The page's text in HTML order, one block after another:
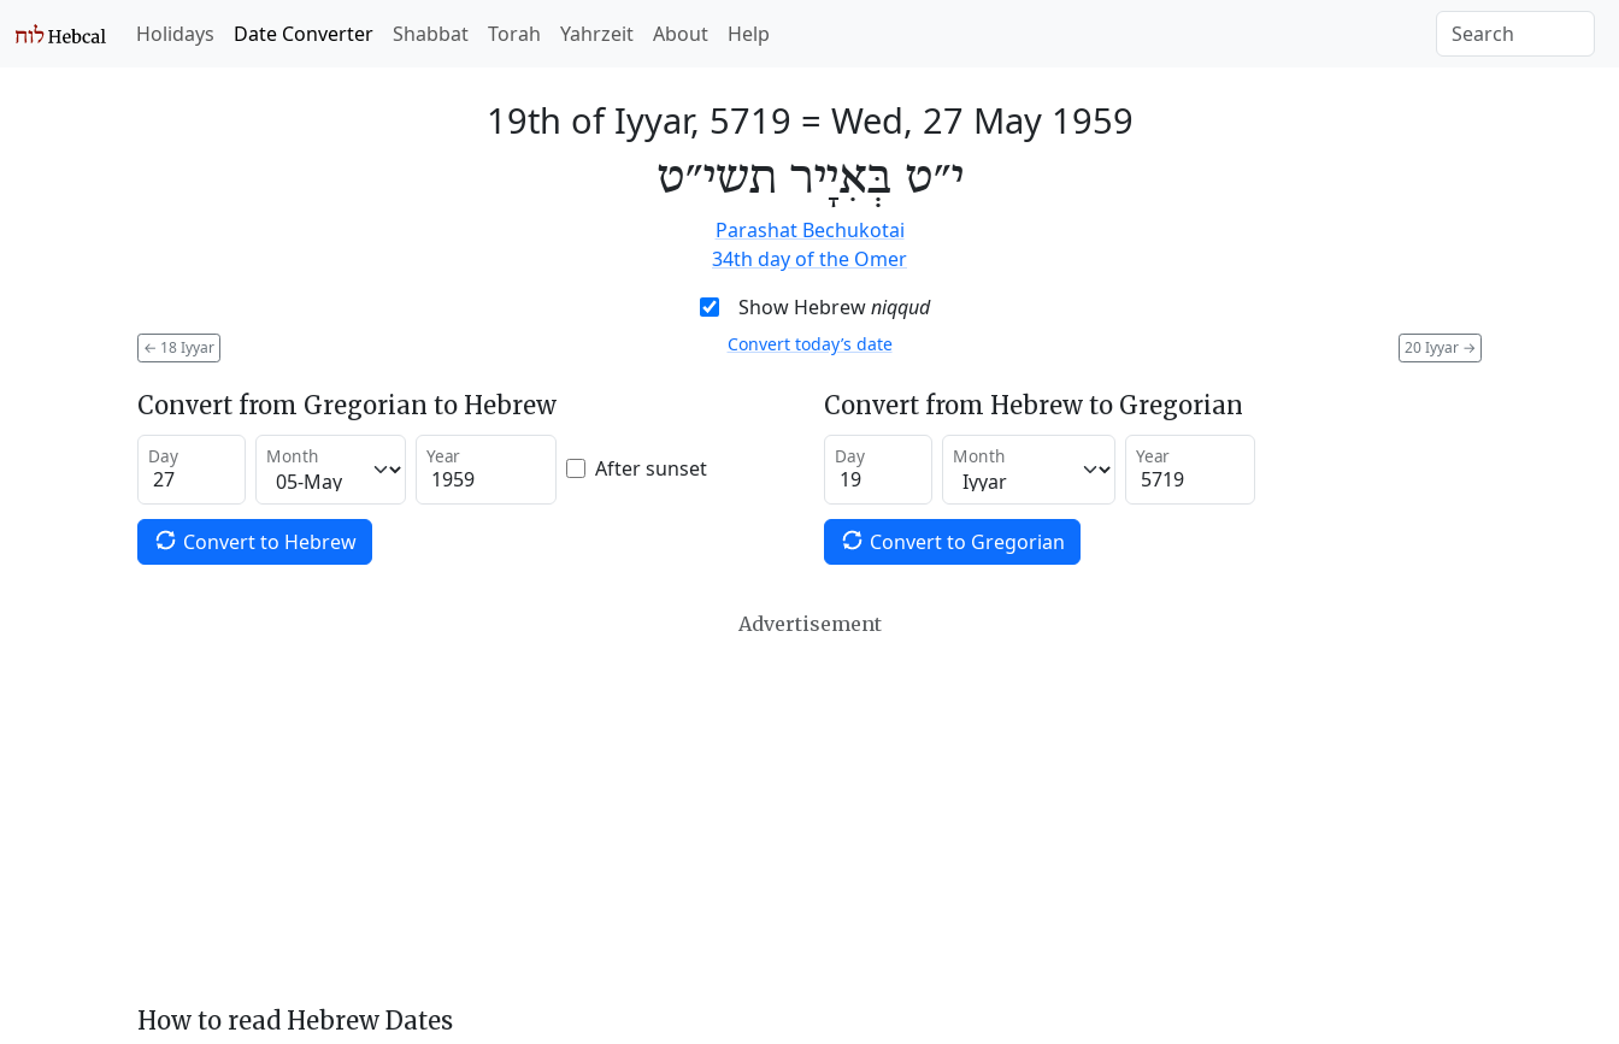
Holidays Date Converter Shabbat Torah Yahrzeit About Help
19th of Iyyar, 5719 = Wed, 27 May 1959
י״ט בְּאִיָיר תשי״ט
Parashat Bechukotai
34th day of the Omer
Show Hebrewniqqud
← 18 Iyyar 20 Iyyar →
Convert today’s date
Convert from Gregorian to Hebrew
Day Month Year After sunset
Convert to Hebrew
Convert from Hebrew to Gregorian
Day Month Year
Convert to Gregorian
Advertisement
How to read Hebrew Dates